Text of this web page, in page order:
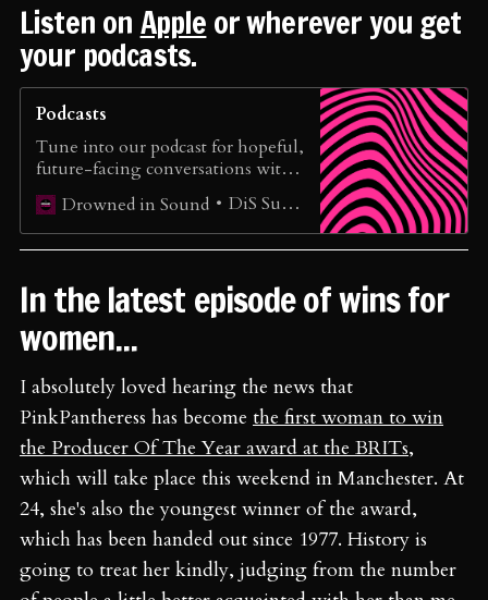
Listen on Apple or wherever you get
your podcasts.
Podcasts
Tune into our podcast for hopeful,
future-facing conversations with
extraordinary musicians, cultural
innovators, and organisers
reshaping the music ecosystem.
Drowned in Sound DiS Support
In the latest episode of wins for
women...
I absolutely loved hearing the news that
PinkPantheress has become the first woman to win
the Producer Of The Year award at the BRITs,
which will take place this weekend in Manchester. At
24, she's also the youngest winner of the award,
which has been handed out since 1977. History is
going to treat her kindly, judging from the number